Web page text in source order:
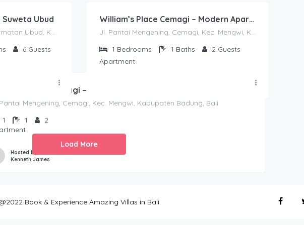
Mengening, Cemagi, Kec. Mengwi, Kabupaten Badung, Bali
1 1
2
Hosted by
Kenneth James
Ubud
Jl. Suweta No.80, Ubud, Kecamatan Ubud, Kabupaten Gianyar, Bali 80571
6 Guests
William’s Place Cemagi – Modern Apartment With Ocean View
Jl. Pantai Mengening, Cemagi, Kec. Mengwi, Kabupaten Badung, Bali
1 Bedrooms 1 Baths 2 Guests
Apartment
Load More
Book & Experience Amazing Villas in Bali